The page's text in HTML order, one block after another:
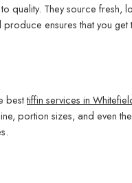
quality. They source fresh,
ensures that you get
besttiffin services in
portion sizes, and even